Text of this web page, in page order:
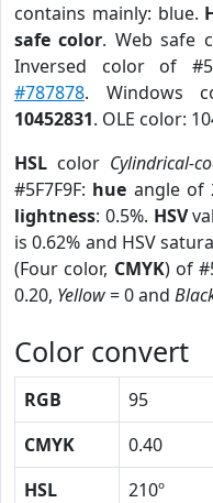
contains mainly: blue.
safe color. Web safe
Inversed color of
#787878. Windows
10452831. OLE color:
HSL color Cylindrical-
#5F7F9F: hue angle of
lightness: 0.5%. HSV
is 0.62% and HSV
(Four color, CMYK) of
0.20, Yellow= 0 and
Color convert
RGB 95
CMYK
0.40
HSL
210º